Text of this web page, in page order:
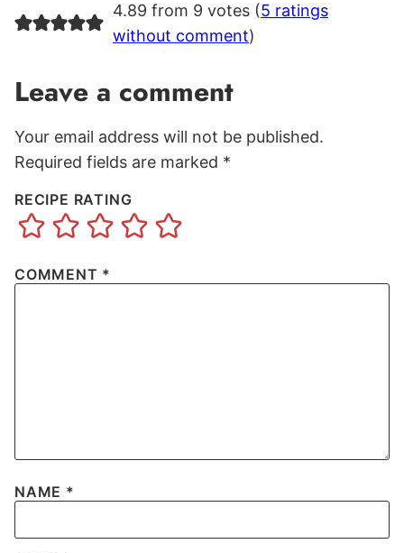
4.89 from 9 votes (5 ratings
without comment)
Leave a comment
Your email address will not be published.
Required fields are marked *
RECIPE RATING
COMMENT *
NAME *